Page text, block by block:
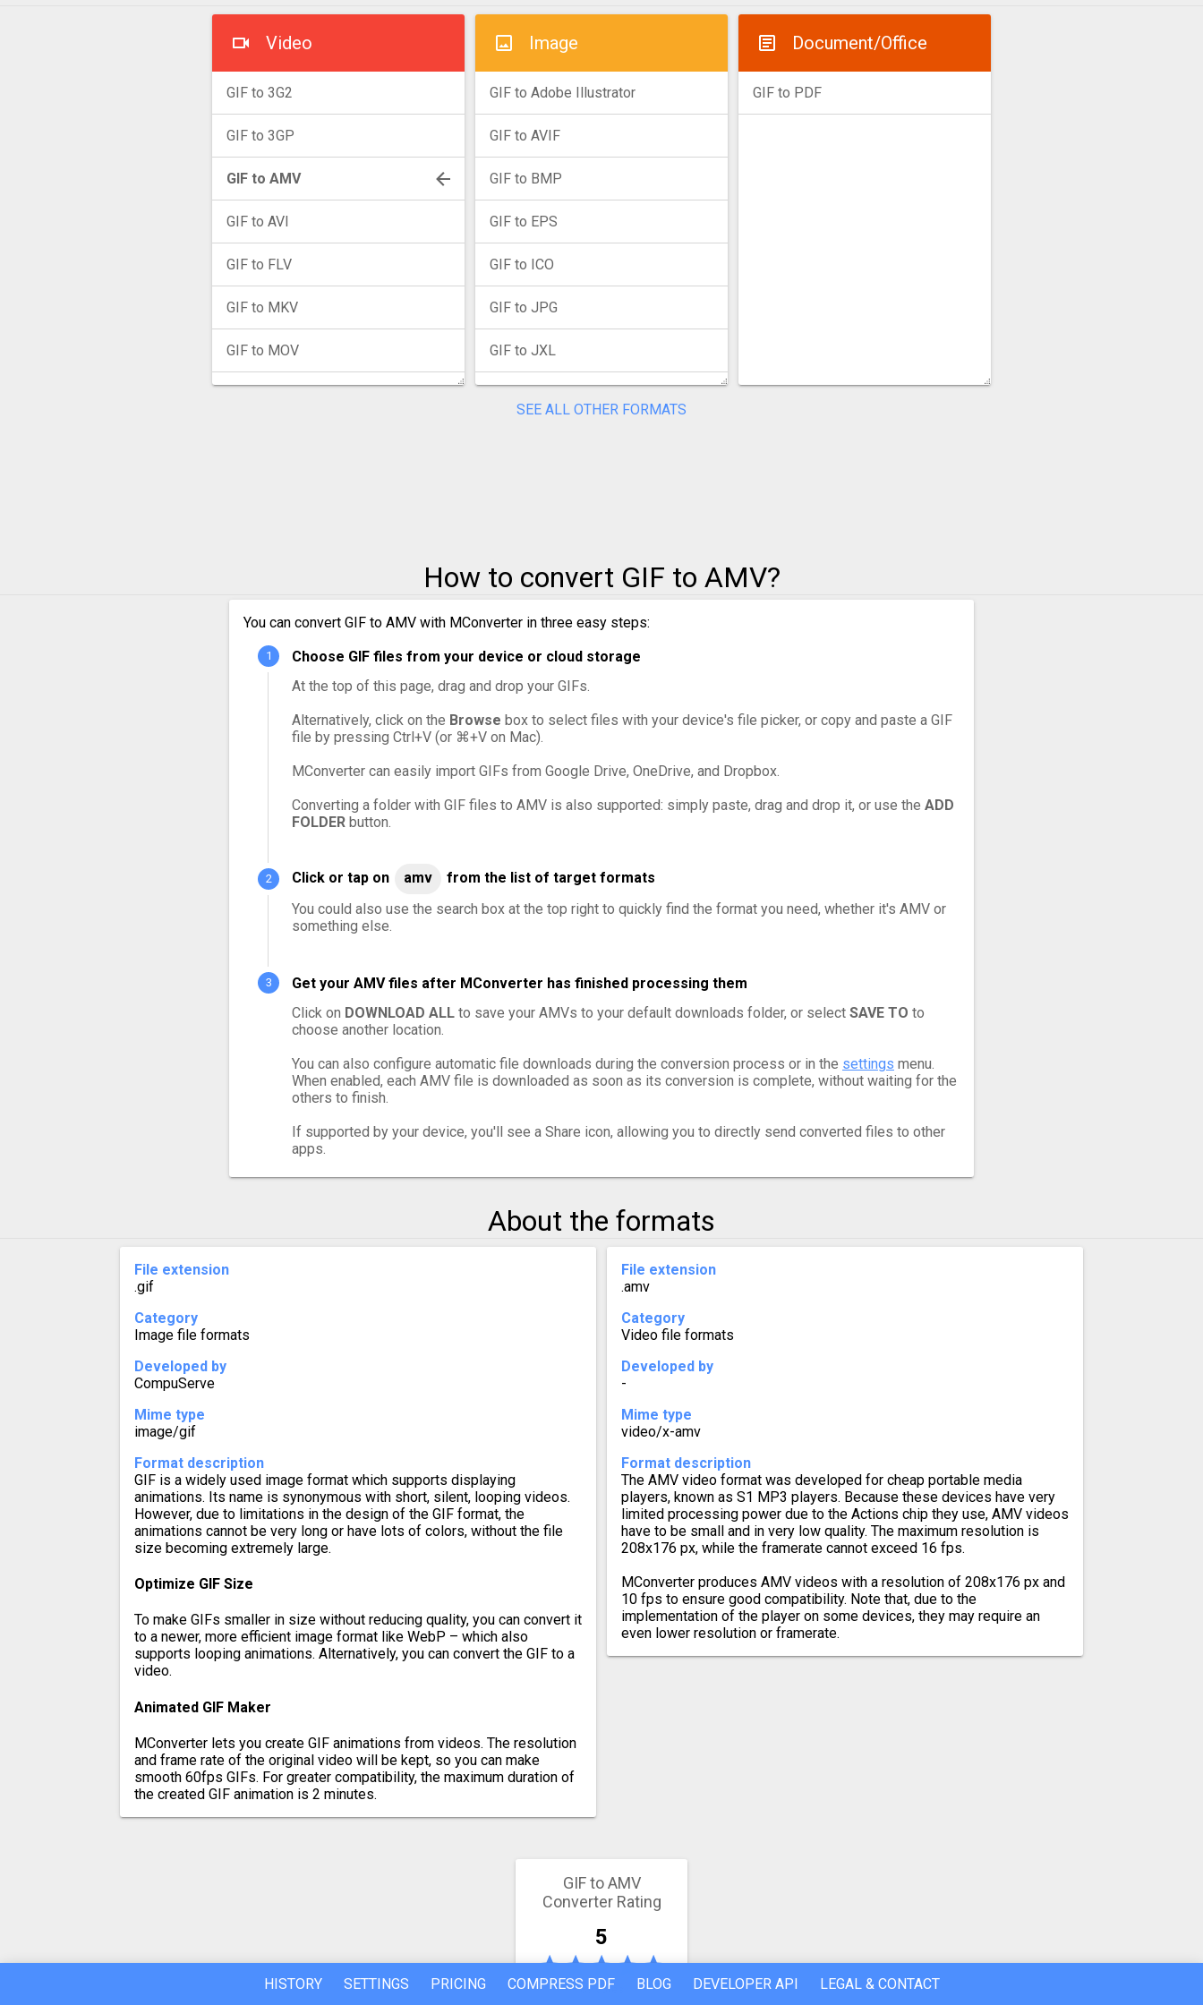
Video
GIF to 3G2
GIF to 3GP
GIF to AMV
GIF to AVI
GIF to FLV
GIF to MKV
GIF to MOV
GIF to WMV
Image
GIF to Adobe Illustrator
GIF to AVIF
GIF to BMP
GIF to EPS
GIF to ICO
GIF to JPG
GIF to JXL
GIF to TIFF
Document/Office
GIF to PDF
SEE ALL OTHER FORMATS
How to convert GIF to AMV?
You can convert GIF to AMV with MConverter in three easy steps:
Choose GIF files from your device or cloud storage
At the top of this page, drag and drop your GIFs.
Alternatively, click on the Browse box to select files with your device's file picker, or copy and paste a GIF
file by pressing Ctrl+V (or ⌘+V on Mac).
MConverter can easily import GIFs from Google Drive, OneDrive, and Dropbox.
Converting a folder with GIF files to AMV is also supported: simply paste, drag and drop it, or use the ADD
FOLDER button.
Click or tap on amv
from the list of target formats
You could also use the search box at the top right to quickly find the format you need, whether it's AMV or
something else.
Get your AMV files after MConverter has finished processing them
Click on DOWNLOAD ALL to save your AMVs to your default downloads folder, or select SAVE TO to
choose another location.
You can also configure automatic file downloads during the conversion process or in the settings menu.
When enabled, each AMV file is downloaded as soon as its conversion is complete, without waiting for the
others to finish.
If supported by your device, you'll see a Share icon, allowing you to directly send converted files to other
apps.
About the formats
File extension
.gif
Category
Image file formats
Developed by
CompuServe
Mime type
image/gif
Format description
GIF is a widely used image format which supports displaying
animations. Its name is synonymous with short, silent, looping videos.
However, due to limitations in the design of the GIF format, the
animations cannot be very long or have lots of colors, without the file
size becoming extremely large.
Optimize GIF Size
To make GIFs smaller in size without reducing quality, you can convert it
to a newer, more efficient image format like WebP – which also
supports looping animations. Alternatively, you can convert the GIF to a
video.
Animated GIF Maker
MConverter lets you create GIF animations from videos. The resolution
and frame rate of the original video will be kept, so you can make
smooth 60fps GIFs. For greater compatibility, the maximum duration of
the created GIF animation is 2 minutes.
File extension
.amv
Category
Video file formats
Developed by
-
Mime type
video/x-amv
Format description
The AMV video format was developed for cheap portable media
players, known as S1 MP3 players. Because these devices have very
limited processing power due to the Actions chip they use, AMV videos
have to be small and in very low quality. The maximum resolution is
208x176 px, while the framerate cannot exceed 16 fps.
MConverter produces AMV videos with a resolution of 208x176 px and
10 fps to ensure good compatibility. Note that, due to the
implementation of the player on some devices, they may require an
even lower resolution or framerate.
GIF to AMV
Converter Rating
5
89 votes
HISTORY SETTINGS PRICING COMPRESS PDF BLOG DEVELOPER API LEGAL & CONTACT